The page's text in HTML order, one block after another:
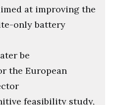
at improving the
only battery
be
the European
feasibility study,